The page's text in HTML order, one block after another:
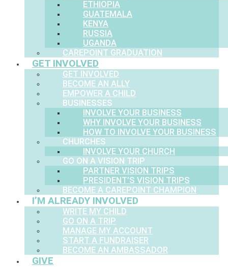
ETHIOPIA
GUATEMALA
KENYA
RUSSIA
UGANDA
CAREPOINT GRADUATION
GET INVOLVED
GET INVOLVED
BECOME AN ALLY
EMPOWER A CHILD
BUSINESSES
INVOLVE YOUR BUSINESS
WHY INVOLVE YOUR BUSINESS
HOW TO INVOLVE YOUR BUSINESS
CHURCHES
INVOLVE YOUR CHURCH
GO ON A VISION TRIP
PARTNER VISION TRIPS
PRESIDENT’S VISION TRIPS
BECOME A CAREPOINT CHAMPION
I’M ALREADY INVOLVED
WRITE MY CHILD
GO ON A TRIP
MANAGE MY ACCOUNT
START A FUNDRAISER
BECOME AN AMBASSADOR
GIVE